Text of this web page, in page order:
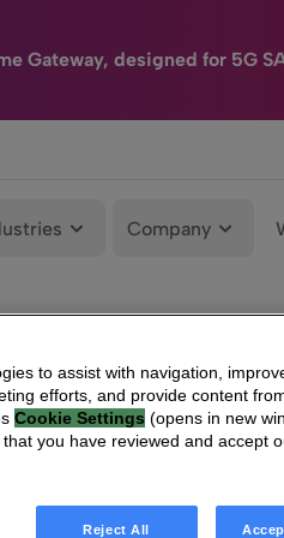
Gateway, designed for 5G
Company
to assist with navigation,
efforts, and provide content
Cookie Settings (opens in new
you have reviewed and accept
Reject All